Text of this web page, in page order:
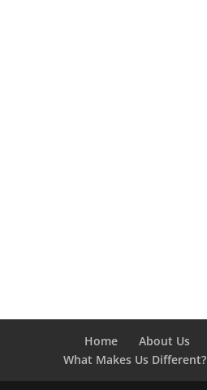
Home About Us
What Makes Us Different?